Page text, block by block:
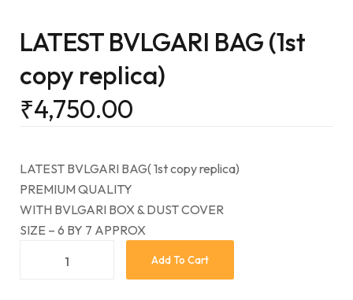
LATEST BVLGARI BAG (1st
copy replica)
₹4,750.00
LATEST BVLGARI BAG( 1st copy replica)
PREMIUM QUALITY
WITH BVLGARI BOX & DUST COVER
SIZE – 6 BY 7 APPROX
Add To Cart